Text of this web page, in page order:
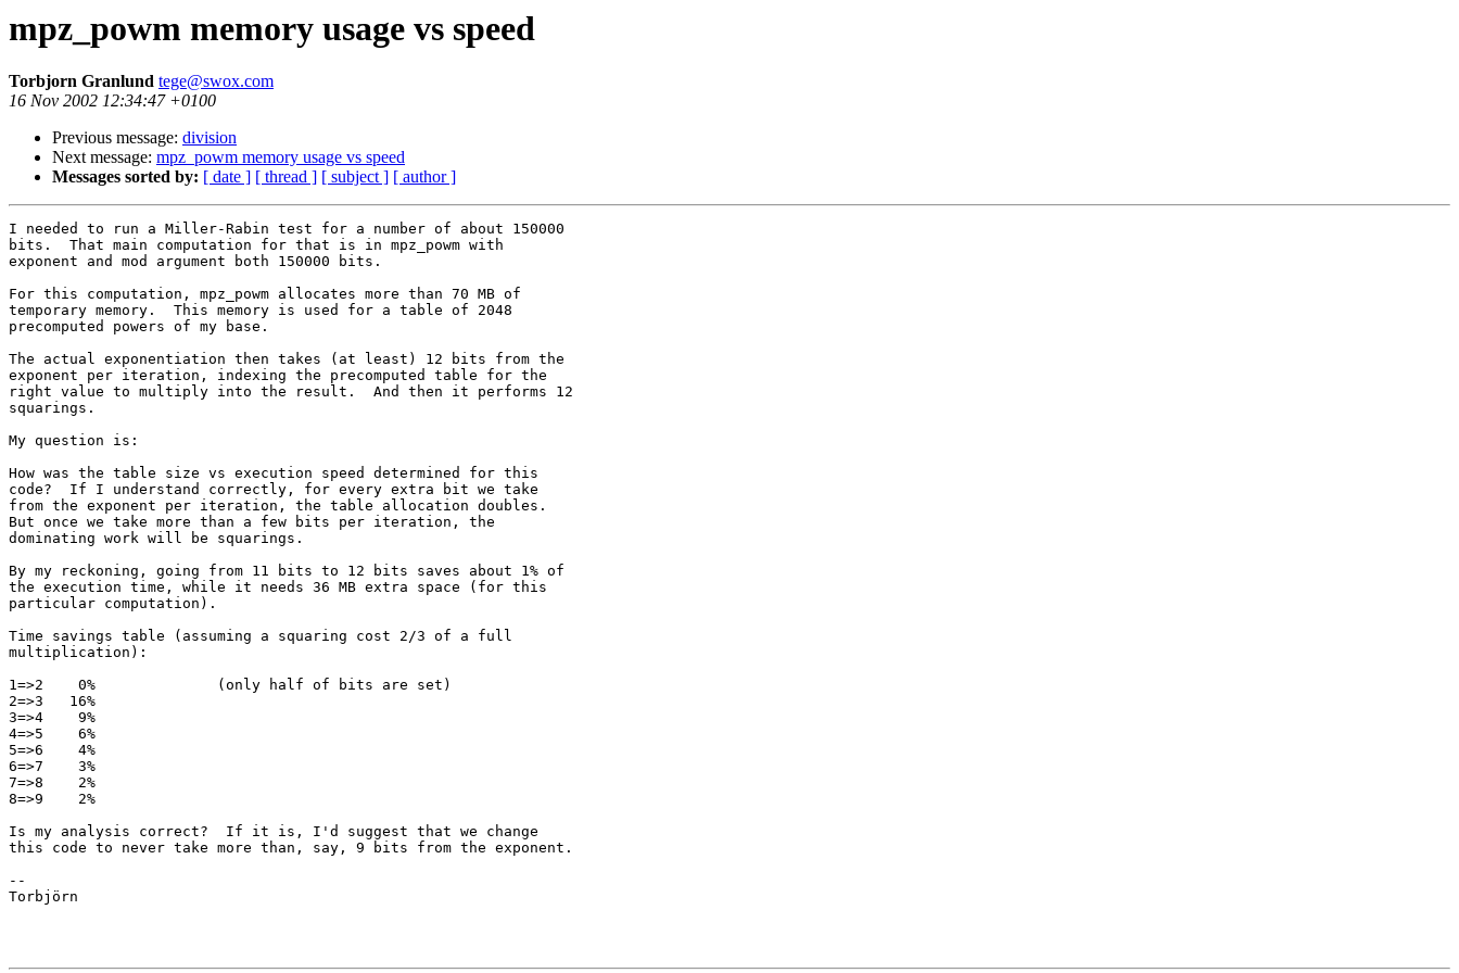
mpz_powm memory usage vs speed
Torbjorn Granlund tege@swox.com
16 Nov 2002 12:34:47 +0100
Previous message: division
Next message: mpz_powm memory usage vs speed
Messages sorted by: [ date ] [ thread ] [ subject ] [ author ]
I needed to run a Miller-Rabin test for a number of about 150000
bits.  That main computation for that is in mpz_powm with
exponent and mod argument both 150000 bits.
For this computation, mpz_powm allocates more than 70 MB of
temporary memory.  This memory is used for a table of 2048
precomputed powers of my base.
The actual exponentiation then takes (at least) 12 bits from the
exponent per iteration, indexing the precomputed table for the
right value to multiply into the result.  And then it performs 12
squarings.
My question is:
How was the table size vs execution speed determined for this
code?  If I understand correctly, for every extra bit we take
from the exponent per iteration, the table allocation doubles.
But once we take more than a few bits per iteration, the
dominating work will be squarings.
By my reckoning, going from 11 bits to 12 bits saves about 1% of
the execution time, while it needs 36 MB extra space (for this
particular computation).
Time savings table (assuming a squaring cost 2/3 of a full
multiplication):
1=>2    0%              (only half of bits are set)
2=>3   16%
3=>4    9%
4=>5    6%
5=>6    4%
6=>7    3%
7=>8    2%
8=>9    2%
Is my analysis correct?  If it is, I'd suggest that we change
this code to never take more than, say, 9 bits from the exponent.
--
Torbjörn